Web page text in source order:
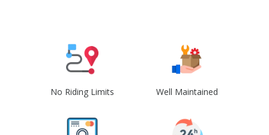
No Riding Limits Well Maintained